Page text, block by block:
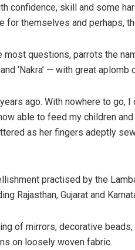
confidence, skill and some
for themselves and perhaps,
most questions, parrots the
‘Nakra’ — with great aplomb
ago. With nowhere to go, I
able to feed my children
as her fingers adeptly
practised by the
Rajasthan, Gujarat and
of mirrors, decorative
on loosely woven fabric.